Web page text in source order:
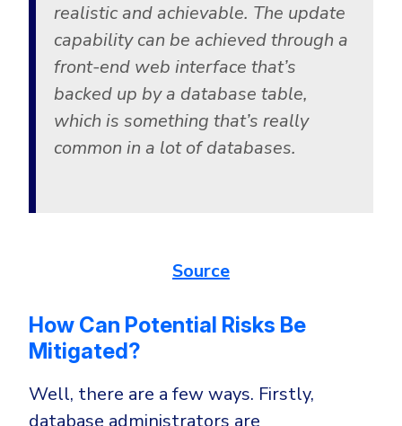
realistic and achievable. The update
capability can be achieved through a
front-end web interface that’s
backed up by a database table,
which is something that’s really
common in a lot of databases.
Source
How Can Potential Risks Be
Mitigated?
Well, there are a few ways. Firstly,